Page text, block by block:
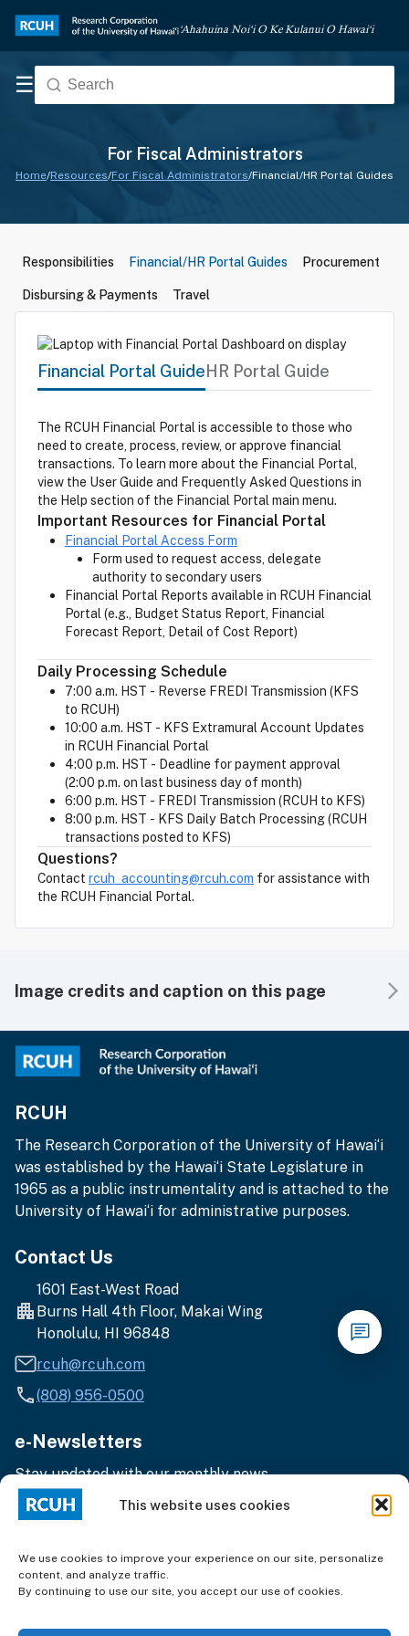
This website uses cookies
We use cookies to improve your experience on our site, personalize
content, and analyze traffic.
By continuing to use our site, you accept our use of cookies.
‘Ahahuina Noi‘i O Ke Kulanui O Hawai‘i
☰
For Fiscal Administrators
Home/Resources/For Fiscal Administrators/Financial/HR Portal Guides
Responsibilities Financial/HR Portal Guides Procurement
Disbursing & Payments Travel
Financial Portal GuideHR Portal Guide
The RCUH Financial Portal is accessible to those who
need to create, process, review, or approve financial
transactions. To learn more about the Financial Portal,
view the User Guide and Frequently Asked Questions in
the Help section of the Financial Portal main menu.
Important Resources for Financial Portal
Financial Portal Access Form
Form used to request access, delegate
authority to secondary users
Financial Portal Reports available in RCUH Financial
Portal (e.g., Budget Status Report, Financial
Forecast Report, Detail of Cost Report)
Daily Processing Schedule
7:00 a.m. HST - Reverse FREDI Transmission (KFS
to RCUH)
10:00 a.m. HST - KFS Extramural Account Updates
in RCUH Financial Portal
4:00 p.m. HST - Deadline for payment approval
(2:00 p.m. on last business day of month)
6:00 p.m. HST - FREDI Transmission (RCUH to KFS)
8:00 p.m. HST - KFS Daily Batch Processing (RCUH
transactions posted to KFS)
Questions?
Contact rcuh_accounting@rcuh.com for assistance with
the RCUH Financial Portal.
Image credits and caption on this page
RCUH
The Research Corporation of the University of Hawai‘i
was established by the Hawai‘i State Legislature in
1965 as a public instrumentality and is attached to the
University of Hawai‘i for administrative purposes.
Contact Us
1601 East-West Road
Burns Hall 4th Floor, Makai Wing
Honolulu, HI 96848
rcuh@rcuh.com
(808) 956-0500
e-Newsletters
Stay updated with our monthly news.
Enter
your
Subscribe
Terms of Use |Privacy
© 2025 Research Corporation of the University of